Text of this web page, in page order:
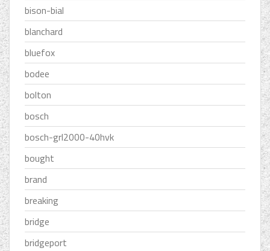
bison-bial
blanchard
bluefox
bodee
bolton
bosch
bosch-grl2000-40hvk
bought
brand
breaking
bridge
bridgeport